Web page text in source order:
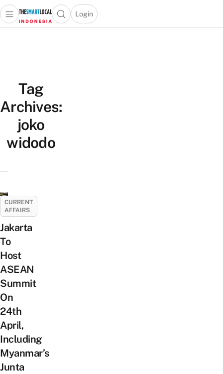
Open main menuOpen search popup
Login
menu
Tag
Archives:
joko
widodo
CURRENT
AFFAIRS
Jakarta
To
Host
ASEAN
Summit
On
24th
April,
Including
Myanmar’s
Junta